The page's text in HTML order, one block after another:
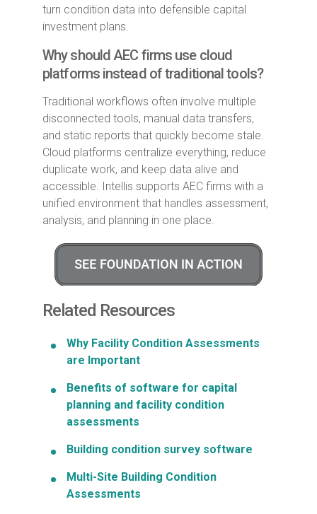
turn condition data into defensible capital
investment plans.
Why should AEC firms use cloud
platforms instead of traditional tools?
Traditional workflows often involve multiple
disconnected tools, manual data transfers,
and static reports that quickly become stale.
Cloud platforms centralize everything, reduce
duplicate work, and keep data alive and
accessible. Intellis supports AEC firms with a
unified environment that handles assessment,
analysis, and planning in one place.
Related Resources
Why Facility Condition Assessments
are Important
Benefits of software for capital
planning and facility condition
assessments
Building condition survey software
Multi-Site Building Condition
Assessments